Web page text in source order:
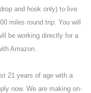
and hook only) to live
miles round trip. You will
be working directly for a
Amazon.
21 years of age with a
now. We are making on-